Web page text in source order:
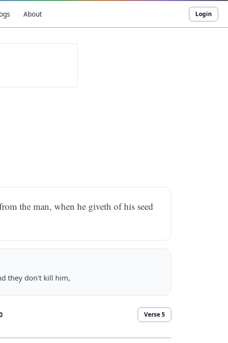
About Login
the man, when he giveth of his seed
they don't kill him,
Verse5